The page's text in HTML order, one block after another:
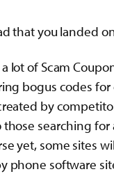
that you landed
lot of Scam
bogus codes for
by
those searching for
yet, some sites
phone software